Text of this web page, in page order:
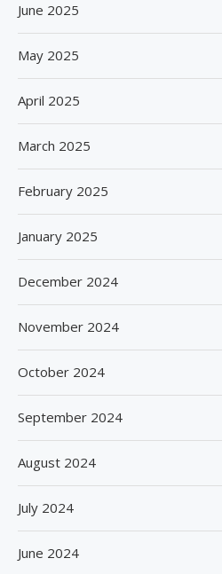
June 2025
May 2025
April 2025
March 2025
February 2025
January 2025
December 2024
November 2024
October 2024
September 2024
August 2024
July 2024
June 2024